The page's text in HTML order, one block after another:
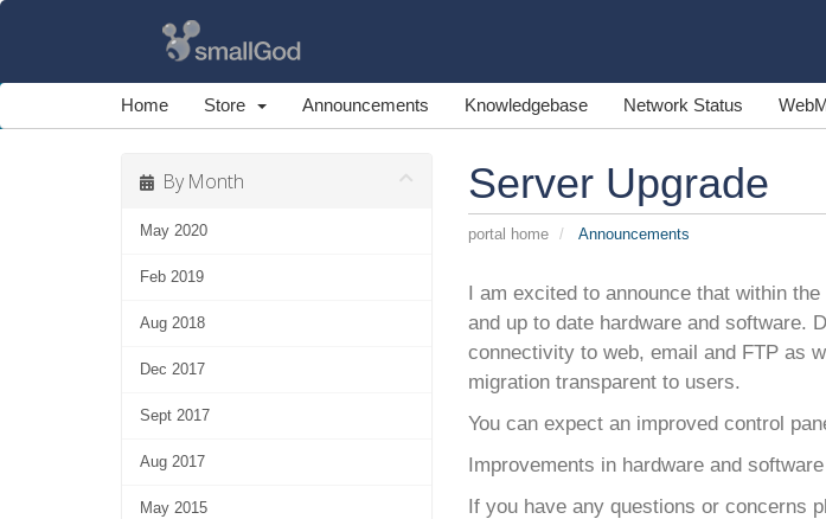
Home Store Announcements Knowledgebase Network Status
Server Upgrade
portal home Announcements
By Month
May 2020
Feb 2019
Aug 2018
Dec 2017
Sept 2017
Aug 2017
May 2015
I am excited to announce that within
and up to date hardware and software.
connectivity to web, email and FTP as
migration transparent to users.
You can expect an improved control
Improvements in hardware and
If you have any questions or concerns